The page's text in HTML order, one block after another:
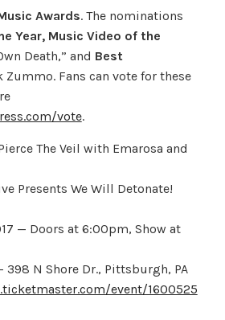
Awards. The nominations
Year, Music Video of the
Death,” and Best
Fans can vote for these
vote.
The Veil with Emarosa and
Presents We Will Detonate!
— Doors at 6:00pm, Show at
398 N Shore Dr., Pittsburgh, PA
event/1600525